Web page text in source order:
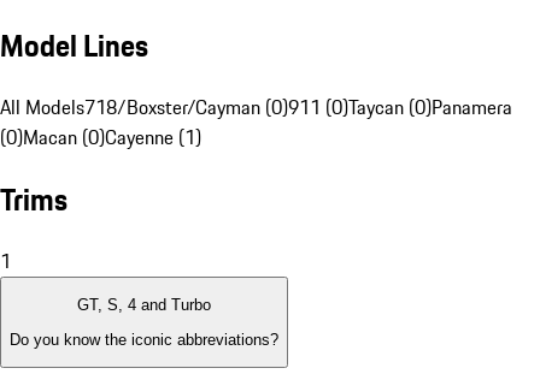
Model Lines
All Models718/Boxster/Cayman (0)911 (0)Taycan (0)Panamera
(0)Macan (0)Cayenne (1)
Trims
1
GT, S, 4 and Turbo
Do you know the iconic abbreviations?